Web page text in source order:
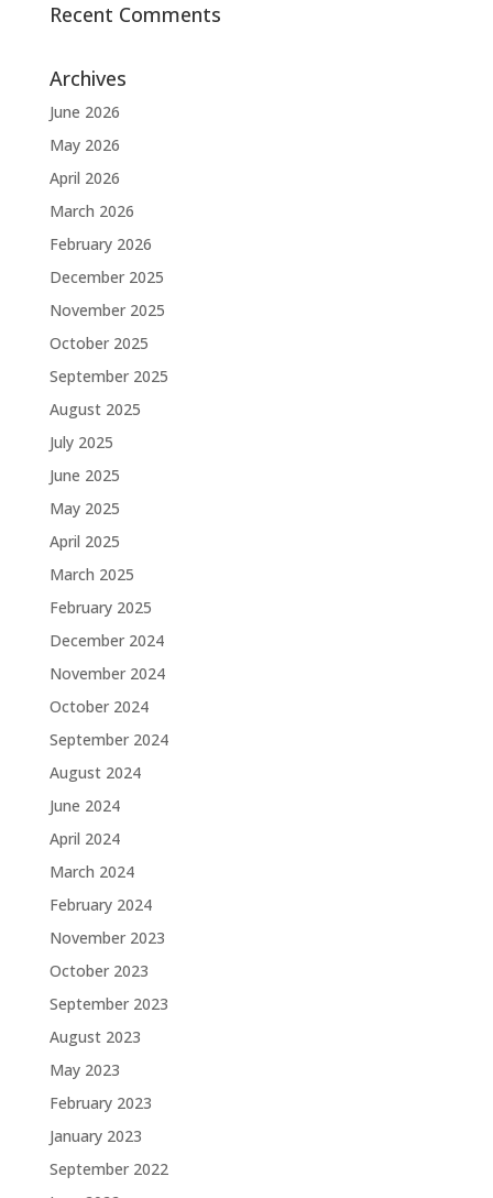
Recent Comments
Archives
June 2026
May 2026
April 2026
March 2026
February 2026
December 2025
November 2025
October 2025
September 2025
August 2025
July 2025
June 2025
May 2025
April 2025
March 2025
February 2025
December 2024
November 2024
October 2024
September 2024
August 2024
June 2024
April 2024
March 2024
February 2024
November 2023
October 2023
September 2023
August 2023
May 2023
February 2023
January 2023
September 2022